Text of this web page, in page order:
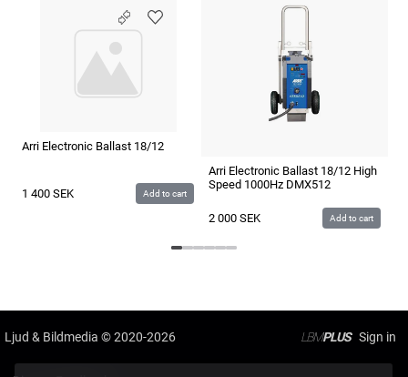
Arri Electronic Ballast 18/12
1 400 SEK Add to cart
Arri Electronic Ballast 18/12 High
Speed 1000Hz DMX512
2 000 SEK Add to cart
Ljud & Bildmedia© 2020-2026 LBMPLUS